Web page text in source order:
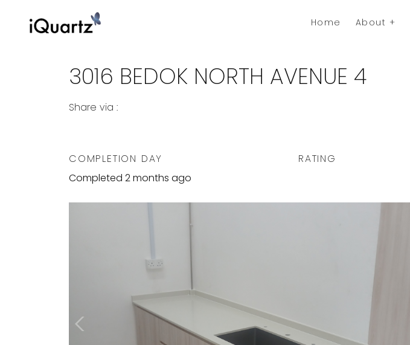
Home About
3016 BEDOK NORTH AVENUE 4
Share via :
COMPLETION DAY
Completed 2 months ago
RATING